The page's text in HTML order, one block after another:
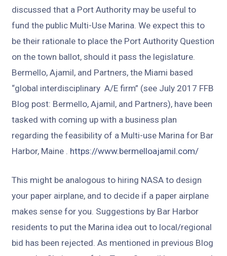
discussed that a Port Authority may be useful to
fund the public Multi-Use Marina. We expect this to
be their rationale to place the Port Authority Question
on the town ballot, should it pass the legislature.
Bermello, Ajamil, and Partners, the Miami based
“global interdisciplinary A/E firm” (see July 2017 FFB
Blog post: Bermello, Ajamil, and Partners), have been
tasked with coming up with a business plan
regarding the feasibility of a Multi-use Marina for Bar
Harbor, Maine . https://www.bermelloajamil.com/
This might be analogous to hiring NASA to design
your paper airplane, and to decide if a paper airplane
makes sense for you. Suggestions by Bar Harbor
residents to put the Marina idea out to local/regional
bid has been rejected. As mentioned in previous Blog